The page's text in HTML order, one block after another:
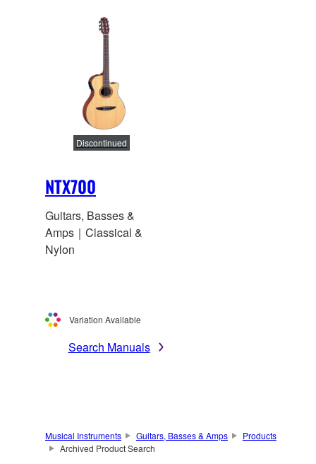
NTX700
Discontinued
Guitars, Basses &
Amps｜Classical &
Nylon
Variation Available
Search Manuals
Musical Instruments Guitars, Basses & Amps
Products
Archived Product Search